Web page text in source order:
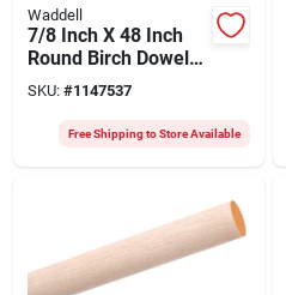
Waddell
7/8 Inch X 48 Inch
Round Birch Dowel
For Strong
Connections
SKU: #1147537
Free Shipping to Store Available